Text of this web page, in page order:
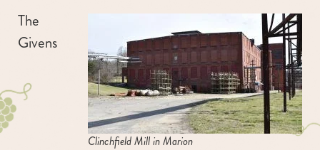
Clinchfield Mill in Marion
The
Givens